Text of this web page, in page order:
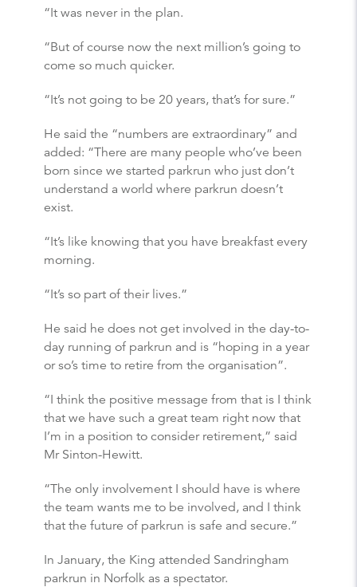
“It was never in the plan.
“But of course now the next million’s going to
come so much quicker.
“It’s not going to be 20 years, that’s for sure.”
He said the “numbers are extraordinary” and
added: “There are many people who’ve been
born since we started parkrun who just don’t
understand a world where parkrun doesn’t
exist.
“It’s like knowing that you have breakfast every
morning.
“It’s so part of their lives.”
He said he does not get involved in the day-to-
day running of parkrun and is “hoping in a year
or so’s time to retire from the organisation”.
“I think the positive message from that is I think
that we have such a great team right now that
I’m in a position to consider retirement,” said
Mr Sinton-Hewitt.
“The only involvement I should have is where
the team wants me to be involved, and I think
that the future of parkrun is safe and secure.”
In January, the King attended Sandringham
parkrun in Norfolk as a spectator.